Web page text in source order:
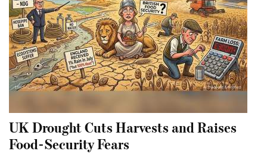
UK Drought Cuts Harvests and Raises
Food-Security Fears